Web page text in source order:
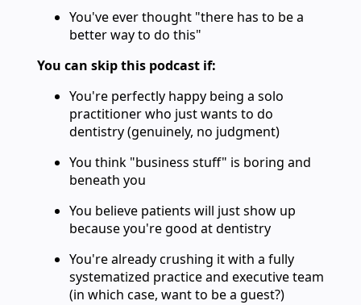
You've ever thought "there has to be a
better way to do this"
You can skip this podcast if:
You're perfectly happy being a solo
practitioner who just wants to do
dentistry (genuinely, no judgment)
You think "business stuff" is boring and
beneath you
You believe patients will just show up
because you're good at dentistry
You're already crushing it with a fully
systematized practice and executive team
(in which case, want to be a guest?)